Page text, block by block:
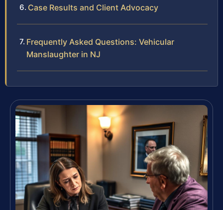
Case Results and Client Advocacy
Frequently Asked Questions: Vehicular
Manslaughter in NJ